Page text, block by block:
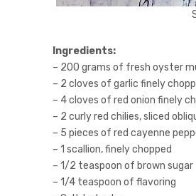
Ingredients:
– 200 grams of fresh oyster
– 2 cloves of garlic finely
– 4 cloves of red onion finely
– 2 curly red chilies, sliced
– 5 pieces of red cayenne
– 1 scallion, finely chopped
– 1/2 teaspoon of brown sugar
– 1/4 teaspoon of flavoring